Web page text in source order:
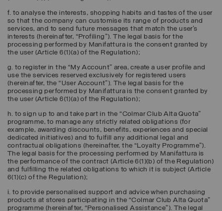
f. to analyse the interests, shopping habits and tastes of the user
so that the company can customise its range of products and
services, and to send future messages that match the user’s
interests (hereinafter, “Profiling ”). The legal basis for the
processing performed by Manifattura is the consent granted by
the user (Article 6(1)(a) of the Regulation);
g. to register in the “My Account” area, create a user profile and
use the services reserved exclusively for registered users
(hereinafter, the “User Account”). The legal basis for the
processing performed by Manifattura is the consent granted by
the user (Article 6(1)(a) of the Regulation);
h. to sign up to and take part in the “Colmar Club Alta Quota”
programme, to manage any strictly related obligations (for
example, awarding discounts, benefits, experiences and special
dedicated initiatives) and to fulfill any additional legal and
contractual obligations (hereinafter, the “Loyalty Programme”).
The legal basis for the processing performed by Manifattura is
the performance of the contract (Article 6(1)(b) of the Regulation)
and fulfilling the related obligations to which it is subject (Article
6(1)(c) of the Regulation);
i. to provide personalised support and advice when purchasing
products at stores participating in the “Colmar Club Alta Quota”
programme (hereinafter, “Personalised Assistance”). The legal